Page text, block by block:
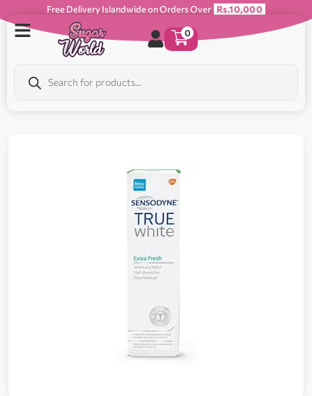
Free Delivery Islandwide on Orders Over Rs.10,000
0